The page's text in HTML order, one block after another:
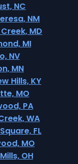
NC
NM
MD
MI
NV
MN
Hills, KY
MO
PA
WA
FL
MO
OH